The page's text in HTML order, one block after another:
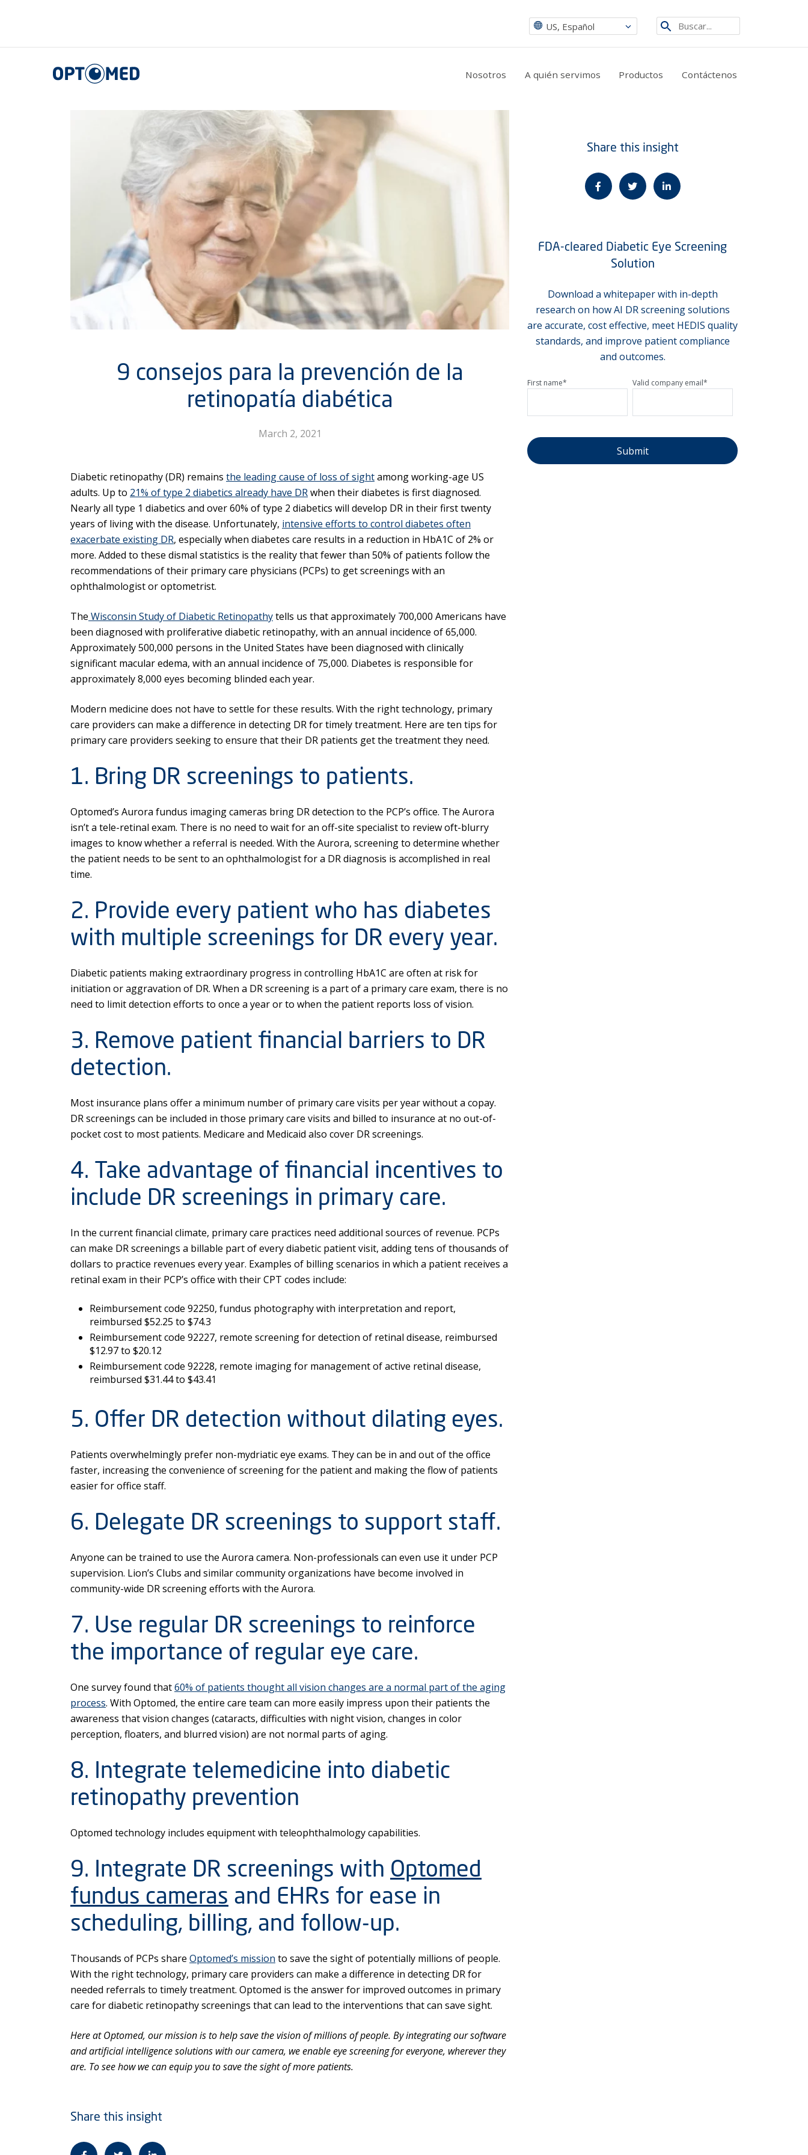
US, Español
Etsi
sivustolta
Nosotros A quién servimos Productos Contáctenos
9 consejos para la prevención de la
retinopatía diabética
March 2, 2021
Diabetic retinopathy (DR) remains the leading cause of loss of sightamong working-age US
adults. Up to 21% of type 2 diabetics already have DRwhen their diabetes is first diagnosed.
Nearly all type 1 diabetics and over 60% of type 2 diabetics will develop DR in their first twenty
years of living with the disease. Unfortunately, intensive efforts to control diabetes often
exacerbate existing DR, especially when diabetes care results in a reduction in HbA1C of 2% or
more. Added to these dismal statistics is the reality that fewer than 50% of patients follow the
recommendations of their primary care physicians (PCPs) to get screenings with an
ophthalmologist or optometrist.
The Wisconsin Study of Diabetic Retinopathytells us that approximately 700,000 Americans have
been diagnosed with proliferative diabetic retinopathy, with an annual incidence of 65,000.
Approximately 500,000 persons in the United States have been diagnosed with clinically
significant macular edema, with an annual incidence of 75,000. Diabetes is responsible for
approximately 8,000 eyes becoming blinded each year.
Modern medicine does not have to settle for these results. With the right technology, primary
care providers can make a difference in detecting DR for timely treatment. Here are ten tips for
primary care providers seeking to ensure that their DR patients get the treatment they need.
1. Bring DR screenings to patients.
Optomed’s Aurora fundus imaging cameras bring DR detection to the PCP’s office. The Aurora
isn’t a tele-retinal exam. There is no need to wait for an off-site specialist to review oft-blurry
images to know whether a referral is needed. With the Aurora, screening to determine whether
the patient needs to be sent to an ophthalmologist for a DR diagnosis is accomplished in real
time.
2. Provide every patient who has diabetes
with multiple screenings for DR every year.
Diabetic patients making extraordinary progress in controlling HbA1C are often at risk for
initiation or aggravation of DR. When a DR screening is a part of a primary care exam, there is no
need to limit detection efforts to once a year or to when the patient reports loss of vision.
3. Remove patient financial barriers to DR
detection.
Most insurance plans offer a minimum number of primary care visits per year without a copay.
DR screenings can be included in those primary care visits and billed to insurance at no out-of-
pocket cost to most patients. Medicare and Medicaid also cover DR screenings.
4. Take advantage of financial incentives to
include DR screenings in primary care.
In the current financial climate, primary care practices need additional sources of revenue. PCPs
can make DR screenings a billable part of every diabetic patient visit, adding tens of thousands of
dollars to practice revenues every year. Examples of billing scenarios in which a patient receives a
retinal exam in their PCP’s office with their CPT codes include:
Reimbursement code 92250, fundus photography with interpretation and report,
reimbursed $52.25 to $74.3
Reimbursement code 92227, remote screening for detection of retinal disease, reimbursed
$12.97 to $20.12
Reimbursement code 92228, remote imaging for management of active retinal disease,
reimbursed $31.44 to $43.41
5. Offer DR detection without dilating eyes.
Patients overwhelmingly prefer non-mydriatic eye exams. They can be in and out of the office
faster, increasing the convenience of screening for the patient and making the flow of patients
easier for office staff.
6. Delegate DR screenings to support staff.
Anyone can be trained to use the Aurora camera. Non-professionals can even use it under PCP
supervision. Lion’s Clubs and similar community organizations have become involved in
community-wide DR screening efforts with the Aurora.
7. Use regular DR screenings to reinforce
the importance of regular eye care.
One survey found that60% of patients thought all vision changes are a normal part of the aging
process. With Optomed, the entire care team can more easily impress upon their patients the
awareness that vision changes (cataracts, difficulties with night vision, changes in color
perception, floaters, and blurred vision) are not normal parts of aging.
8. Integrate telemedicine into diabetic
retinopathy prevention
Optomed technology includes equipment with teleophthalmology capabilities.
9. Integrate DR screenings with Optomed
fundus cameras and EHRs for ease in
scheduling, billing, and follow-up.
Thousands of PCPs share Optomed’s mission to save the sight of potentially millions of people.
With the right technology, primary care providers can make a difference in detecting DR for
needed referrals to timely treatment. Optomed is the answer for improved outcomes in primary
care for diabetic retinopathy screenings that can lead to the interventions that can save sight.
Here at Optomed, our mission is to help save the vision of millions of people. By integrating our software
and artificial intelligence solutions with our camera, we enable eye screening for everyone, wherever they
are. To see how we can equip you to save the sight of more patients.
Share this insight
Share this insight
FDA-cleared Diabetic Eye Screening
Solution
Download a whitepaper with in-depth
research on how AI DR screening solutions
are accurate, cost effective, meet HEDIS quality
standards, and improve patient compliance
and outcomes.
First name* Valid company email*